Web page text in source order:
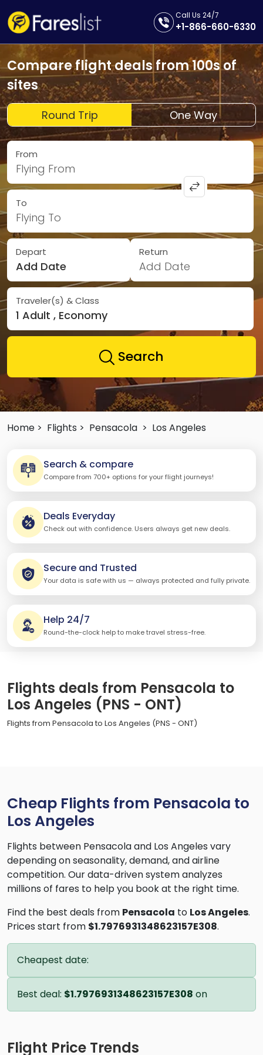
Call Us 24/7
+1-866-660-6330
Compare flight deals from 100s of
sites
Round Trip One Way
From
Flying From
To
Flying To
Depart
Add Date
Return
Add Date
Traveler(s) & Class
1 Adult , Economy
Search
Home > Flights > Pensacola > Los Angeles
Search & compare
Compare from 700+ options for your flight journeys!
Deals Everyday
Check out with confidence. Users always get new deals.
Secure and Trusted
Your data is safe with us — always protected and fully private.
Help 24/7
Round-the-clock help to make travel stress-free.
Flights deals from Pensacola to
Los Angeles (PNS - ONT)
Flights from Pensacola to Los Angeles (PNS - ONT)
Cheap Flights from Pensacola to
Los Angeles
Flights between Pensacola and Los Angeles vary
depending on seasonality, demand, and airline
competition. Our data-driven system analyzes
millions of fares to help you book at the right time.
Find the best deals from Pensacola to Los Angeles.
Prices start from $1.7976931348623157E308.
Cheapest date:
Best deal: $1.7976931348623157E308 on
Flight Price Trends